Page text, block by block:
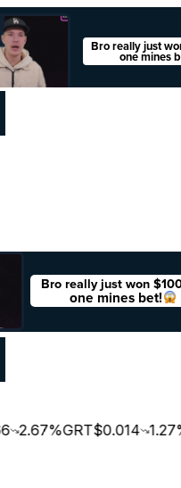
2.67%GRT$0.014 1.27%